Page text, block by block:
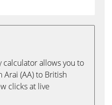
calculator allows you to
(AA) to British
clicks at live